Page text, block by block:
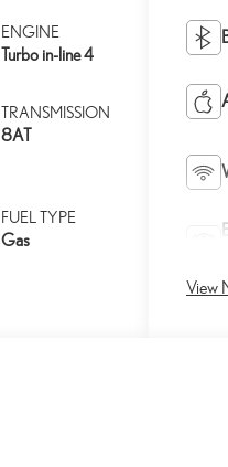
ENGINE
Turbo in-line 4
TRANSMISSION
8AT
FUEL TYPE
Gas
View